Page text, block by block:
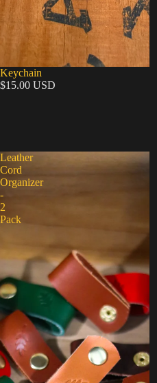
Keychain
$15.00 USD
Leather
Cord
Organizer
-
2
Pack